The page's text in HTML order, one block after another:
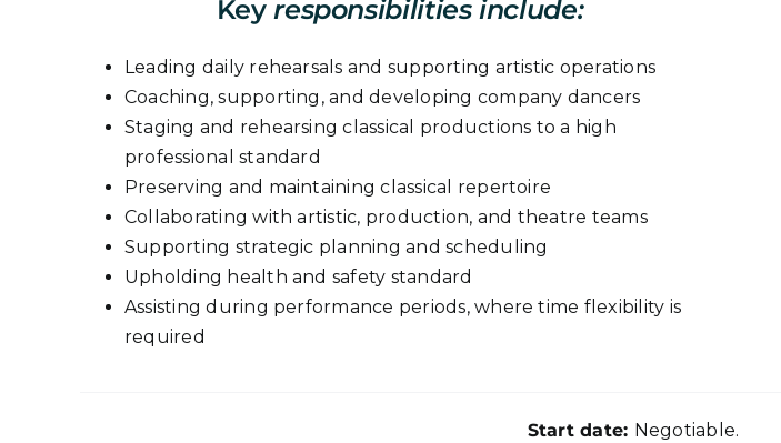
Keyresponsibilities include:
Leading daily rehearsals and supporting artistic operations
Coaching, supporting, and developing company dancers
Staging and rehearsing classical productions to a high
professional standard
Preserving and maintaining classical repertoire
Collaborating with artistic, production, and theatre teams
Supporting strategic planning and scheduling
Upholding health and safety standard
Assisting during performance periods, where time flexibility is
required
Start date: Negotiable.